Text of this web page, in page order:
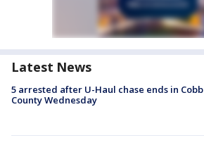
Latest News
5 arrested after U-Haul chase ends in Cobb
County Wednesday